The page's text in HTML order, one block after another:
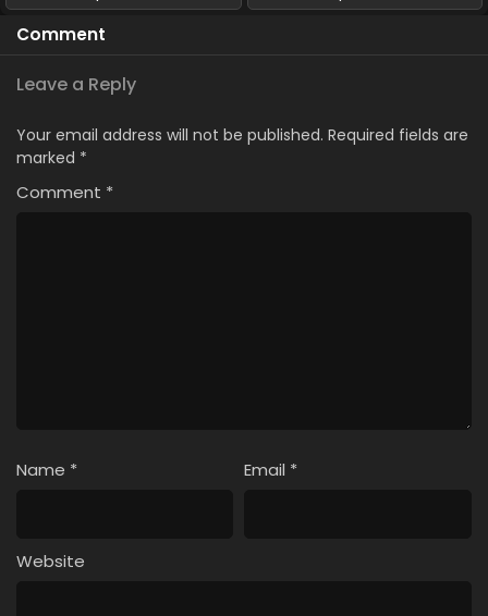
Comment
Leave a Reply
Your email address will not be published. Required fields are
marked *
Comment *
Name * Email *
Website